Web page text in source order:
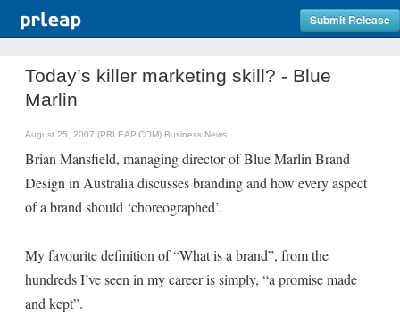
Submit Release
Today’s killer marketing skill? - Blue
Marlin
August 25, 2007 (PRLEAP.COM) Business News
Brian Mansfield, managing director of Blue Marlin Brand
Design in Australia discusses branding and how every aspect
of a brand should ‘choreographed’.
My favourite definition of “What is a brand”, from the
hundreds I’ve seen in my career is simply, “a promise made
and kept”.